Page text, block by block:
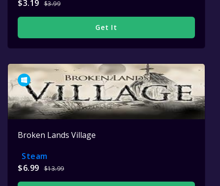
$3.19 $3.99
Get It
Broken Lands Village
Steam
$6.99
$13.99